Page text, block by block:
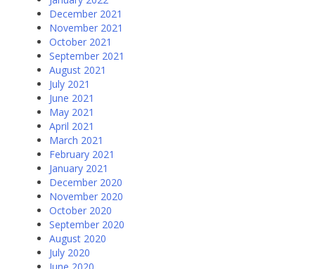
December 2021
November 2021
October 2021
September 2021
August 2021
July 2021
June 2021
May 2021
April 2021
March 2021
February 2021
January 2021
December 2020
November 2020
October 2020
September 2020
August 2020
July 2020